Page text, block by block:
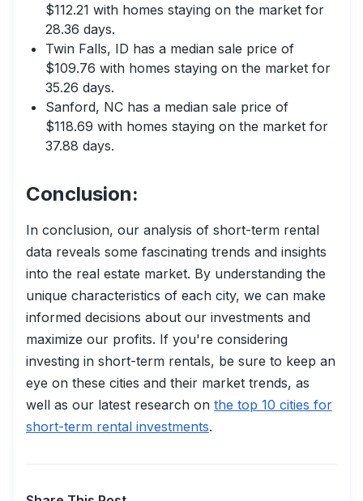
$112.21 with homes staying on the market for
28.36 days.
Twin Falls, ID has a median sale price of
$109.76 with homes staying on the market for
35.26 days.
Sanford, NC has a median sale price of
$118.69 with homes staying on the market for
37.88 days.
Conclusion:
In conclusion, our analysis of short-term rental
data reveals some fascinating trends and insights
into the real estate market. By understanding the
unique characteristics of each city, we can make
informed decisions about our investments and
maximize our profits. If you're considering
investing in short-term rentals, be sure to keep an
eye on these cities and their market trends, as
well as our latest research on the top 10 cities for
short-term rental investments.